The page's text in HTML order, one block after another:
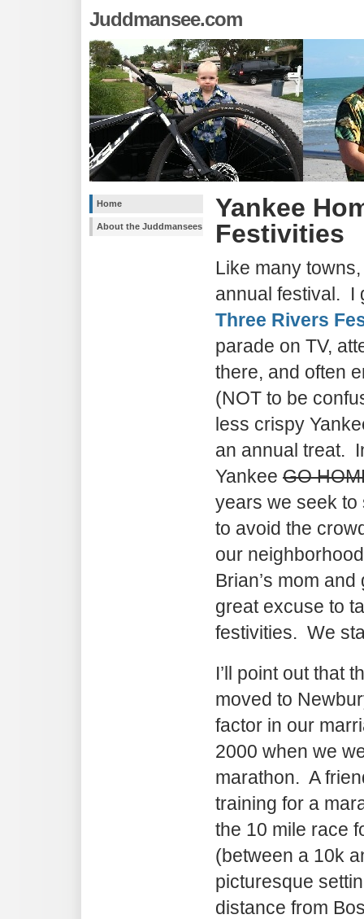
Juddmansee.com
Home
About the Juddmansees
Yankee
Festivities
Like many
annual festival. I
Three Rivers
parade on TV,
there, and often
(NOT to be
less crispy
an annual treat.
Yankee GO
years we seek to
to avoid the
our
Brian’s mom
great excuse to
festivities. We
I’ll point out that
moved to
factor in our
2000 when we
marathon. A
training for a
the 10 mile race
(between a 10k
picturesque
distance from